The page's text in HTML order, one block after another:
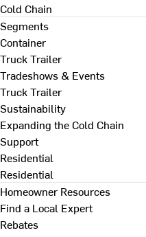
Cold Chain
Segments
Container
Truck Trailer
Tradeshows & Events
Truck Trailer
Sustainability
Expanding the Cold Chain
Support
Residential
Residential
Homeowner Resources
Find a Local Expert
Rebates